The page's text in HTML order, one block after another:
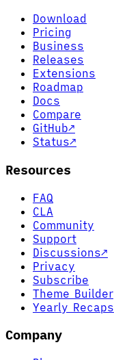
Download
Pricing
Business
Releases
Extensions
Roadmap
Docs
Compare
GitHub↗
Status↗
Resources
FAQ
CLA
Community
Support
Discussions↗
Privacy
Subscribe
Theme Builder
Yearly Recaps
Company